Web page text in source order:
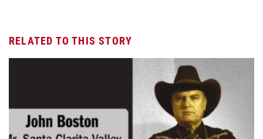
RELATED TO THIS STORY